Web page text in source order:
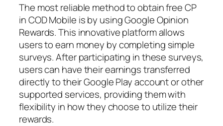
The most reliable method to obtain free CP
in COD Mobile is by using Google Opinion
Rewards. This innovative platform allows
users to earn money by completing simple
surveys. After participating in these surveys,
users can have their earnings transferred
directly to their Google Play account or other
supported services, providing them with
flexibility in how they choose to utilize their
rewards.